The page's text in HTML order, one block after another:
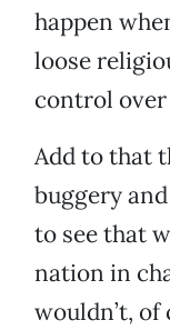
happen
loose
control
Add to that
buggery
to see that
nation in
wouldn’t,